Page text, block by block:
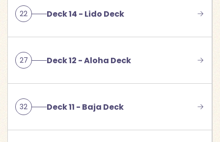
22 Deck 14 - Lido Deck
27 Deck 12 - Aloha Deck
32 Deck 11 - Baja Deck